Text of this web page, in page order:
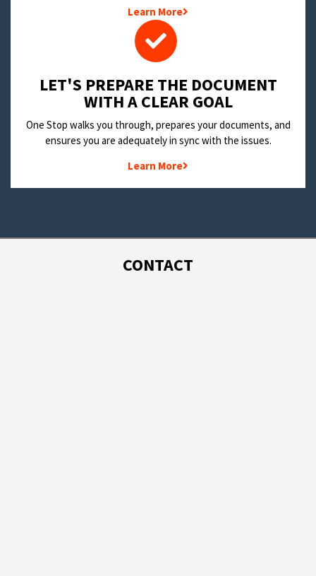
Learn More
LET'S PREPARE THE DOCUMENT
WITH A CLEAR GOAL
One Stop walks you through, prepares your documents, and
ensures you are adequately in sync with the issues.
Learn More
CONTACT